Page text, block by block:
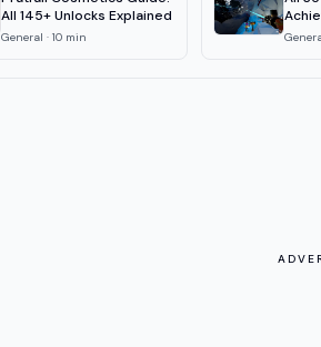
All 145+ Unlocks Explained
General · 10 min